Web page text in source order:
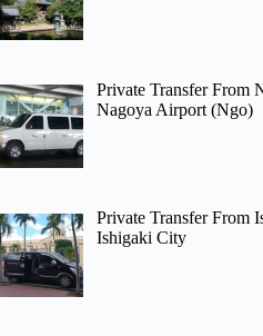
Private Transfer From
Nagoya Airport (Ngo)
Private Transfer From
Ishigaki City